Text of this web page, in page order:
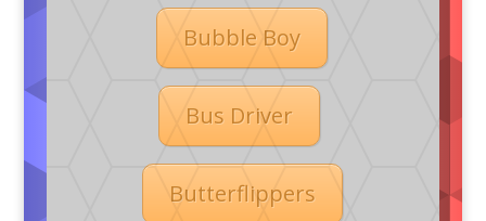
Bubble Boy
Bus Driver
Butterflippers